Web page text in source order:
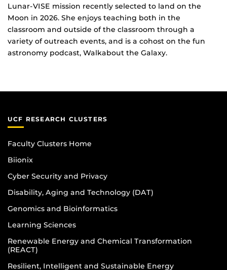
Lunar-VISE mission recently selected to land on the
Moon in 2026. She enjoys teaching both in the
classroom and outside of the classroom through a
variety of outreach events, and is a cohost on the fun
astronomy podcast, Walkabout the Galaxy.
UCF RESEARCH CLUSTERS
Faculty Clusters Home
Biionix
Cyber Security and Privacy
Disability, Aging and Technology (DAT)
Genomics and Bioinformatics
Learning Sciences
Renewable Energy and Chemical Transformation
(REACT)
Resilient, Intelligent and Sustainable Energy